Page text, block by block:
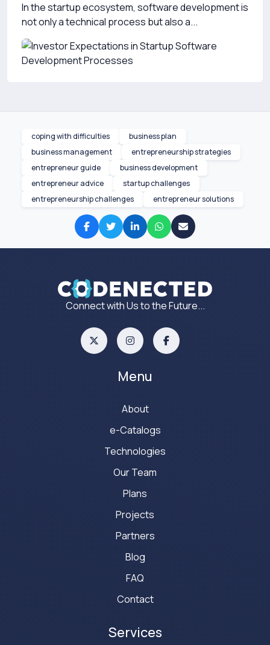
In the startup ecosystem, software development is
not only a technical process but also a...
coping with difficulties
business plan
business management
entrepreneurship strategies
entrepreneur guide
business development
entrepreneur advice
startup challenges
entrepreneurship challenges
entrepreneur solutions
Connect with Us to the Future...
Menu
About
e-Catalogs
Technologies
Our Team
Plans
Projects
Partners
Blog
FAQ
Contact
Services